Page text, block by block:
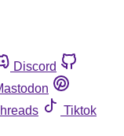
Discord
Tiktok